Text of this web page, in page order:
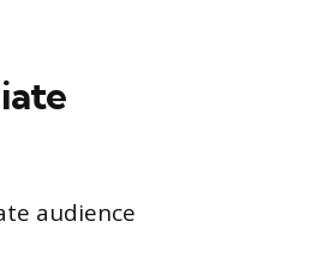
audience